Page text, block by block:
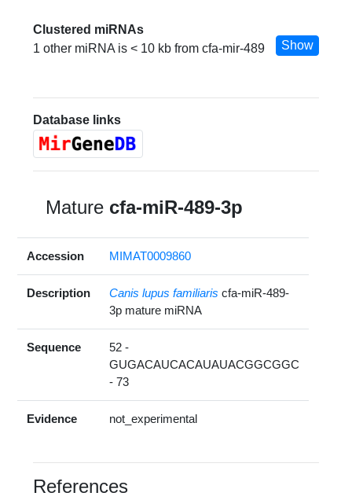
Clustered miRNAs
1 other miRNA is < 10 kb from cfa-mir-489
Show
Database links
Mature cfa-miR-489-3p
Accession MIMAT0009860
Description Canis lupus familiaris cfa-miR-489-
3p mature miRNA
Sequence
52 -
GUGACAUCACAUAUACGGCGGC
- 73
Evidence not_experimental
References